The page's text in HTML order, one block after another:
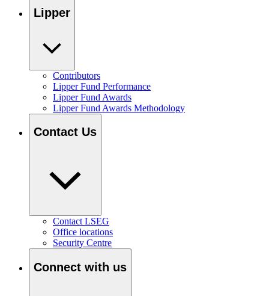
Lipper
Contributors
Lipper Fund Performance
Lipper Fund Awards
Lipper Fund Awards Methodology
Contact Us
Contact LSEG
Office locations
Security Centre
Connect with us